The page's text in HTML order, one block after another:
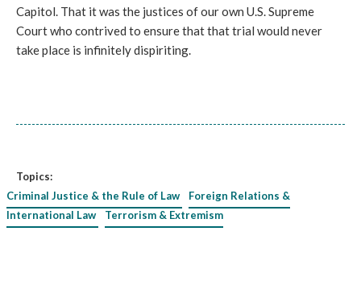
Capitol. That it was the justices of our own U.S. Supreme
Court who contrived to ensure that that trial would never
take place is infinitely dispiriting.
Topics:
Criminal Justice & the Rule of Law
Foreign Relations &
International Law
Terrorism & Extremism